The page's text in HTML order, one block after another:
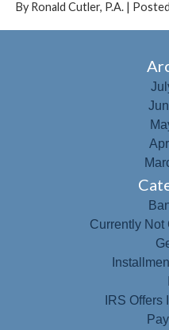
By Ronald Cutler, P.A. |
Currently Not
IRS